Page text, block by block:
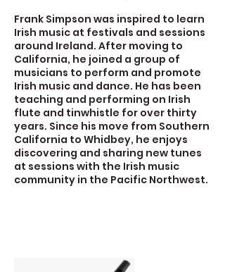
Frank Simpson was inspired to learn
Irish music at festivals and sessions
around Ireland. After moving to
California, he joined a group of
musicians to perform and promote
Irish music and dance. He has been
teaching and performing on Irish
flute and tinwhistle for over thirty
years. Since his move from Southern
California to Whidbey, he enjoys
discovering and sharing new tunes
at sessions with the Irish music
community in the Pacific Northwest.